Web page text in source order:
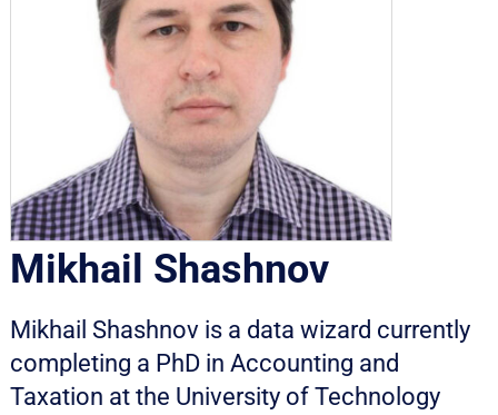
Mikhail Shashnov
Mikhail Shashnov is a data wizard currently
completing a PhD in Accounting and
Taxation at the University of Technology